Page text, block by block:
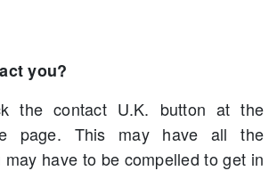
you?
the contact U.K. button at the
page. This may have all the
may have to be compelled to get in